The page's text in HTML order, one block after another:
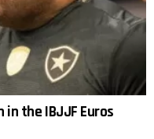
the IBJJF Euros